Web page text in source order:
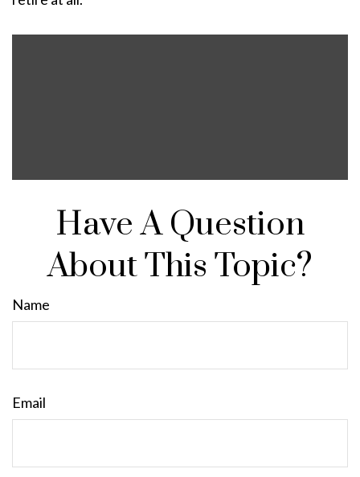
Have A Question
About This Topic?
Name
Email